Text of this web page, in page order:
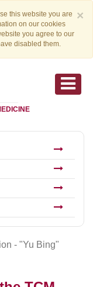
×
this website you are
on our cookies
you agree to our
disabled them.
- "Yu Bing"